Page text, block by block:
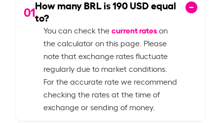
01How many BRL is190USD equal
to?
You can check thecurrent rateson
the calculator on this page. Please
note that exchange rates fluctuate
regularly due to market conditions.
For the accurate rate we recommend
checking the rates at the time of
exchange or sending of money.